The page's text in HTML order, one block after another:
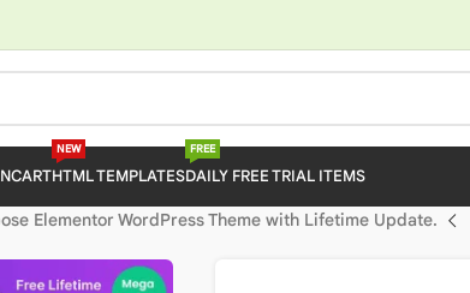
HTML TEMPLATES
NEW
DAILY FREE TRIAL ITEMS
FREE
Elementor WordPress Theme with Lifetime Update.